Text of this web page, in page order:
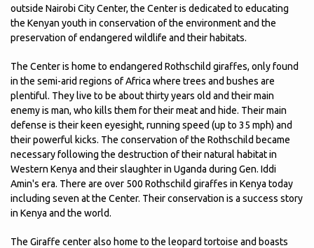
outside Nairobi City Center, the Center is dedicated to educating
the Kenyan youth in conservation of the environment and the
preservation of endangered wildlife and their habitats.
The Center is home to endangered Rothschild giraffes, only found
in the semi-arid regions of Africa where trees and bushes are
plentiful. They live to be about thirty years old and their main
enemy is man, who kills them for their meat and hide. Their main
defense is their keen eyesight, running speed (up to 35 mph) and
their powerful kicks. The conservation of the Rothschild became
necessary following the destruction of their natural habitat in
Western Kenya and their slaughter in Uganda during Gen. Iddi
Amin's era. There are over 500 Rothschild giraffes in Kenya today
including seven at the Center. Their conservation is a success story
in Kenya and the world.
The Giraffe center also home to the leopard tortoise and boasts